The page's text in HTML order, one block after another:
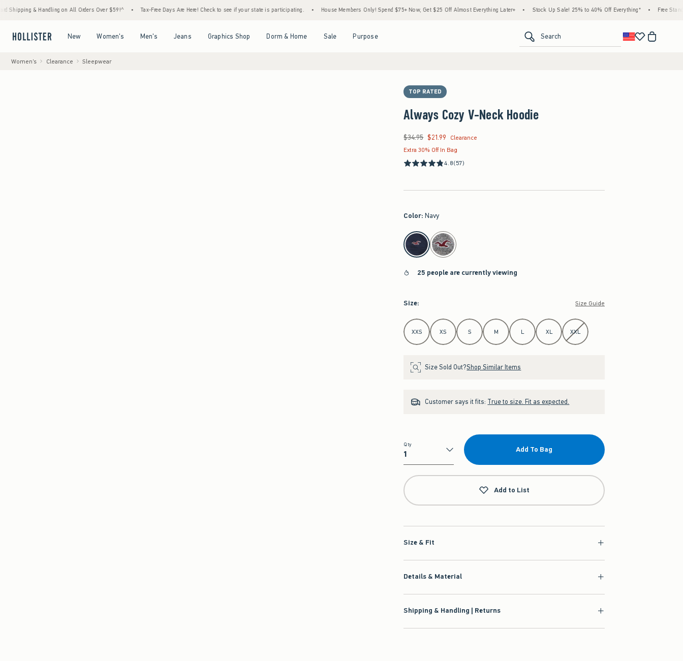
Handling on All Orders Over $59!^ • Tax-Free Days Are Here! Check to see if your state is participating. • House Members Only! Spend $75+ Now, Get $25 Off Almost Everything Later+ • Stock Up Sale! 25% to 40% Off Everything* • Free Standard
New Women's Men's Jeans Graphics Shop Dorm & Home Sale Purpose Search
Women's Clearance Sleepwear
TOP RATED
Always Cozy V-Neck Hoodie
Was $34.95, now $21.99
$34.95 $21.99
Clearance
Extra 30% Off In Bag
4.8(57)
Color: Navy
select color
25 people are currently viewing
Size: Size Guide
Select Size
XXS XS S M L XL XXL
Size Sold Out?Shop Similar Items
Customer says it fits: True to size. Fit as expected.
Qty
Qty
Add To Bag
Add to List
Size & Fit
Details & Material
Shipping & Handling | Returns